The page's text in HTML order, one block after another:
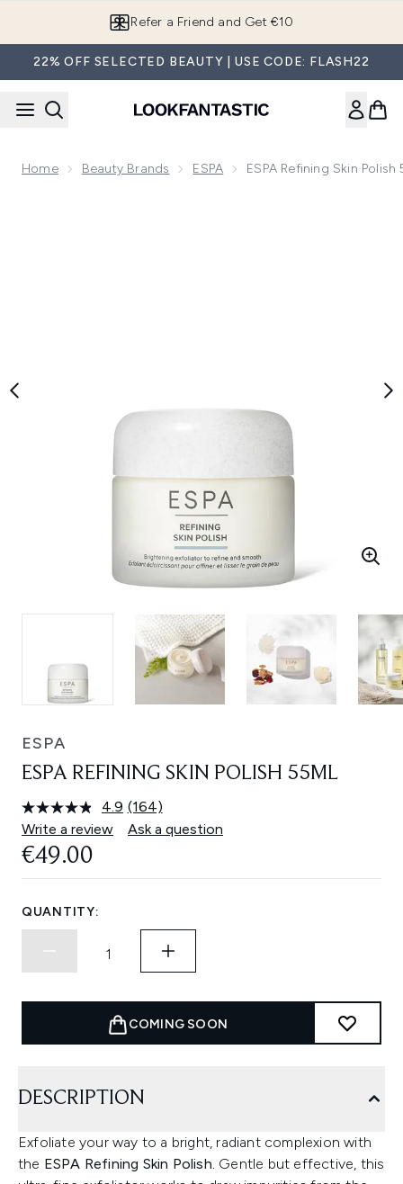
Refer a Friend and Get €10
22% OFF SELECTED BEAUTY | USE CODE: FLASH22
Home Beauty Brands ESPA ESPA Refining Skin Polish
ESPA
ESPA REFINING SKIN POLISH 55ML
4.9 Read
164
Reviews.
(164)
Write a review
Ask a question
€49.00
QUANTITY:
COMING SOON
DESCRIPTION
Exfoliate your way to a bright, radiant complexion with
the ESPA Refining Skin Polish. Gentle but effective, this